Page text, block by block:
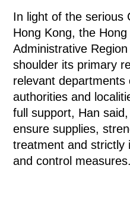
In light of the serious
Hong Kong, the
Administrative
shoulder its primary
relevant departments
authorities and
full support, Han
ensure supplies,
treatment and strictly
and control measures.